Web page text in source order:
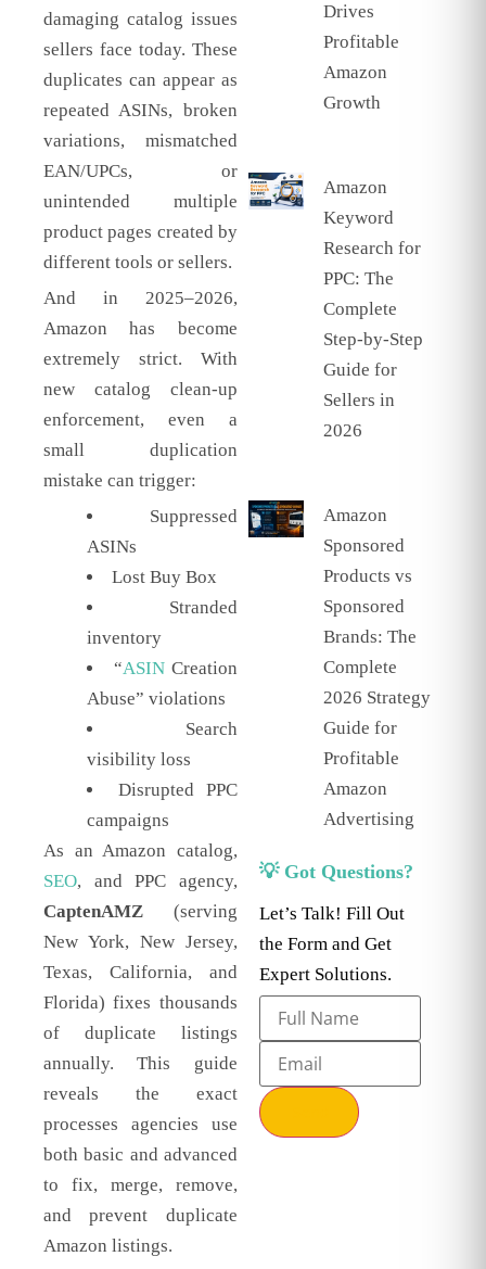
damaging catalog issues
sellers face today. These
duplicates can appear as
repeated ASINs, broken
variations, mismatched
EAN/UPCs, or
unintended multiple
product pages created by
different tools or sellers.
And in 2025–2026,
Amazon has become
extremely strict. With
new catalog clean-up
enforcement, even a
small duplication
mistake can trigger:
Suppressed
ASINs
Lost Buy Box
Stranded
inventory
“ASIN Creation
Abuse” violations
Search
visibility loss
Disrupted PPC
campaigns
As an Amazon catalog,
SEO, and PPC agency,
CaptenAMZ (serving
New York, New Jersey,
Texas, California, and
Florida) fixes thousands
of duplicate listings
annually. This guide
reveals the exact
processes agencies use
both basic and advanced
to fix, merge, remove,
and prevent duplicate
Amazon listings.
Drives
Profitable
Amazon
Growth
Amazon
Keyword
Research for
PPC: The
Complete
Step-by-Step
Guide for
Sellers in
2026
Amazon
Sponsored
Products vs
Sponsored
Brands: The
Complete
2026 Strategy
Guide for
Profitable
Amazon
Advertising
💡 Got Questions?
Let’s Talk! Fill Out
the Form and Get
Expert Solutions.